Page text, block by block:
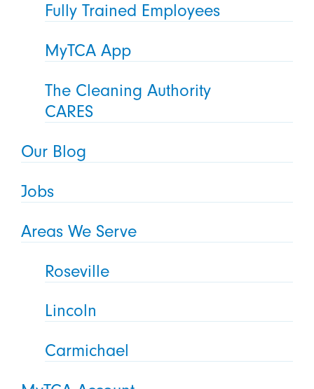
Fully Trained Employees
MyTCA App
The Cleaning Authority
CARES
Our Blog
Jobs
Areas We Serve
Roseville
Lincoln
Carmichael